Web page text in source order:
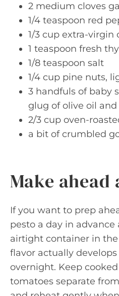
2 medium cloves
1/4 teaspoon red
1/3 cup extra-virgin
1 teaspoon fresh
1/8 teaspoon salt
1/4 cup pine nuts,
3 handfuls of baby
glug of olive oil
2/3 cup oven-
a bit of crumbled
Make ahead
If you want to prep
pesto a day in
airtight container in the
flavor actually
overnight. Keep
tomatoes separate